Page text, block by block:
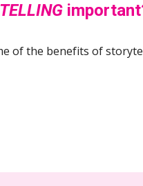
of the benefits of